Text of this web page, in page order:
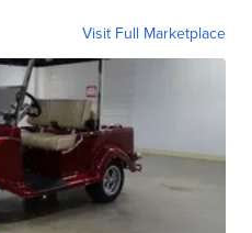
Visit Full Marketplace